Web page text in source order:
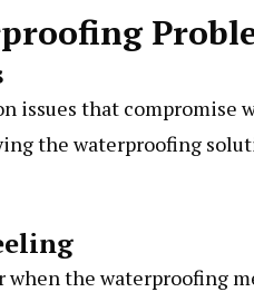
issues that
the waterproofing
the waterproofing